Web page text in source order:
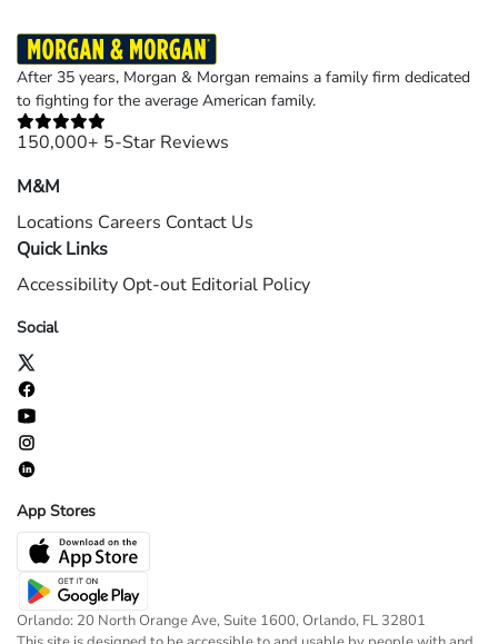
After 35 years, Morgan & Morgan remains a family firm dedicated
to fighting for the average American family.
150,000+ 5-Star Reviews
M&M
Locations Careers Contact Us
Quick Links
Accessibility Opt-out Editorial Policy
Social
App Stores
Orlando: 20 North Orange Ave, Suite 1600, Orlando, FL 32801